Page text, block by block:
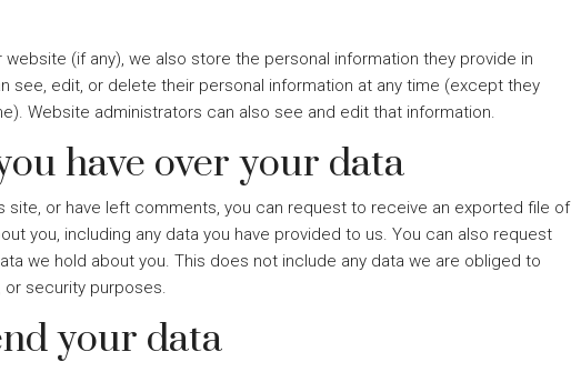
(if any), we also store the personal information they provide in
see, edit, or delete their personal information at any time (except they
Website administrators can also see and edit that information.
have over your data
site, or have left comments, you can request to receive an exported file of
you, including any data you have provided to us. You can also request
we hold about you. This does not include any data we are obliged to
or security purposes.
your data